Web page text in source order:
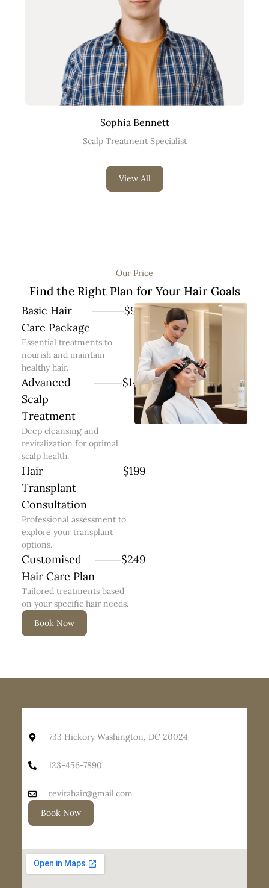
Sophia Bennett
Scalp Treatment Specialist
View All
Our Price
Find the Right Plan for Your Hair Goals
Basic Hair
Care Package
$99
Essential treatments to
nourish and maintain
healthy hair.
Advanced
Scalp
Treatment
$149
Deep cleansing and
revitalization for optimal
scalp health.
Hair
Transplant
Consultation
$199
Professional assessment to
explore your transplant
options.
Customised
Hair Care Plan
$249
Tailored treatments based
on your specific hair needs.
Book Now
733 Hickory Washington, DC 20024
123-456-7890
revitahair@gmail.com
Book Now